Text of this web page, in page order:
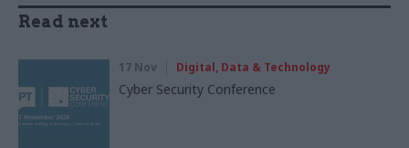
Read next
17 Nov Digital, Data & Technology
Cyber Security Conference